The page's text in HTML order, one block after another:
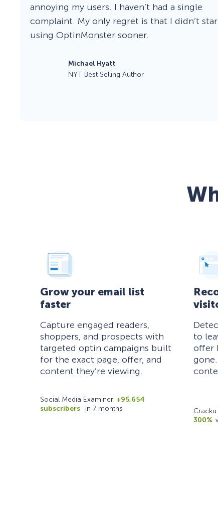
annoying my users. I haven’t had a single
complaint. My only regret is that I didn’t
using OptinMonster sooner.
Michael Hyatt
NYT Best Selling Author
Grow your email list
faster
Capture engaged readers,
shoppers, and prospects with
targeted optin campaigns built
for the exact page, offer, and
content they’re viewing.
Social Media Examiner +95,654
subscribers
in 7 months
to
offer
Cracku
300%